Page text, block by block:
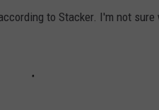
to Stacker. I'm not